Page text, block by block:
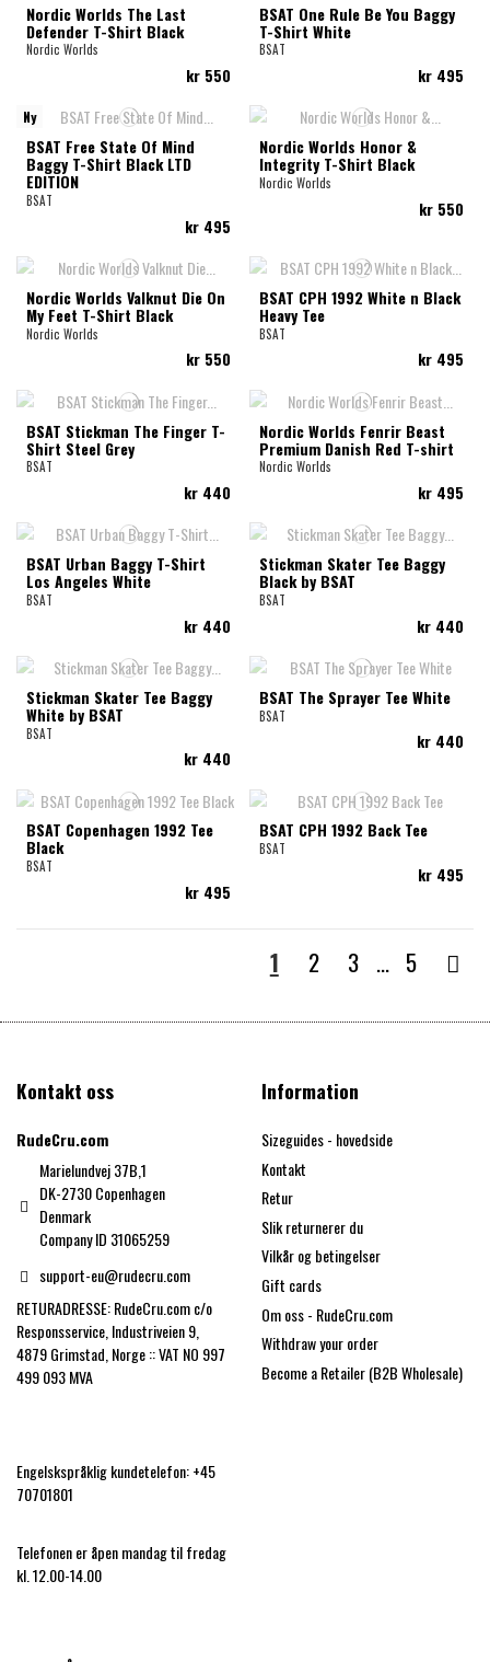
Nordic Worlds The Last
Defender T-Shirt Black
Nordic Worlds
kr 550
BSAT One Rule Be You Baggy
T-Shirt White
BSAT
kr 495
Ny
BSAT Free State Of Mind
Baggy T-Shirt Black LTD
EDITION
BSAT
kr 495
Nordic Worlds Honor &
Integrity T-Shirt Black
Nordic Worlds
kr 550
Nordic Worlds Valknut Die On
My Feet T-Shirt Black
Nordic Worlds
kr 550
BSAT CPH 1992 White n Black
Heavy Tee
BSAT
kr 495
BSAT Stickman The Finger T-
Shirt Steel Grey
BSAT
kr 440
Nordic Worlds Fenrir Beast
Premium Danish Red T-shirt
Nordic Worlds
kr 495
BSAT Urban Baggy T-Shirt
Los Angeles White
BSAT
kr 440
Stickman Skater Tee Baggy
Black by BSAT
BSAT
kr 440
Stickman Skater Tee Baggy
White by BSAT
BSAT
kr 440
BSAT The Sprayer Tee White
BSAT
kr 440
BSAT Copenhagen 1992 Tee
Black
BSAT
kr 495
BSAT CPH 1992 Back Tee
BSAT
kr 495
1 2 3 … 5
Kontakt oss
RudeCru.com
Marielundvej 37B,1
DK-2730 Copenhagen
Denmark
Company ID 31065259
support-eu@rudecru.com
RETURADRESSE: RudeCru.com c/o
Responsservice, Industriveien 9,
4879 Grimstad, Norge :: VAT NO 997
499 093 MVA
Engelskspråklig kundetelefon: +45
70701801
Telefonen er åpen mandag til fredag
kl. 12.00-14.00
Information
Sizeguides - hovedside
Kontakt
Retur
Slik returnerer du
Vilkår og betingelser
Gift cards
Om oss - RudeCru.com
Withdraw your order
Become a Retailer (B2B Wholesale)